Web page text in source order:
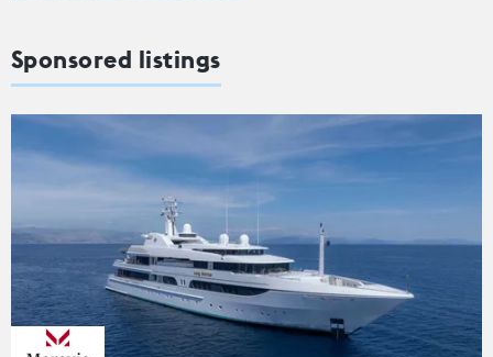
Sponsored listings